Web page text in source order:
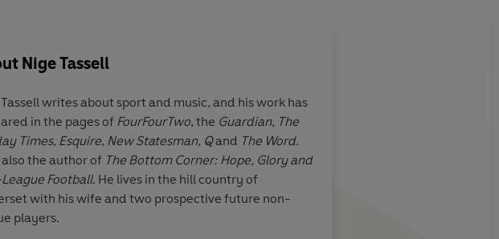
sinceThe Football Manhas a
so captured the passion of the
.The Bottom Corner isa
journey through life in
lower reaches of the football
Nige Tassell
writes about sport and music, and his work has
in the pages of FourFourTwo, the Guardian, The
Times, Esquire, New Statesman, Qand The Word.
also the author of The Bottom Corner: Hope, Glory and
Football. He lives in the hill country of
with his wife and two prospective future non-
players.